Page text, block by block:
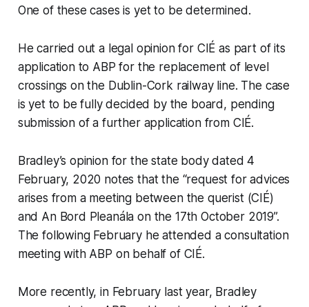
One of these cases is yet to be determined.
He carried out a legal opinion for CIÉ as part of its
application to ABP for the replacement of level
crossings on the Dublin-Cork railway line. The case
is yet to be fully decided by the board, pending
submission of a further application from CIÉ.
Bradley’s opinion for the state body dated 4
February, 2020 notes that the “request for advices
arises from a meeting between the querist (CIÉ)
and An Bord Pleanála on the 17th October 2019”.
The following February he attended a consultation
meeting with ABP on behalf of CIÉ.
More recently, in February last year, Bradley